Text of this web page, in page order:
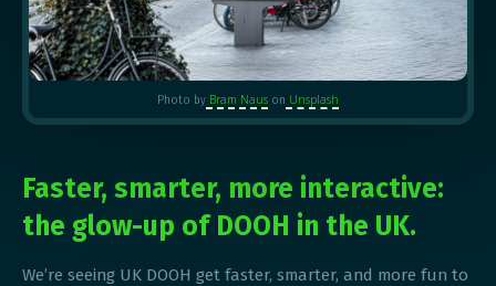
Photo by Bram Naus on Unsplash
Faster, smarter, more interactive:
the glow-up of DOOH in the UK.
We’re seeing UK DOOH get faster, smarter, and more fun to